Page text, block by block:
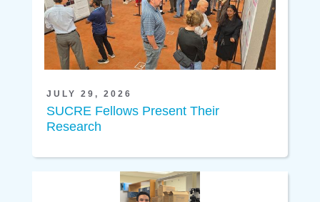
JULY 29, 2026
SUCRE Fellows Present Their
Research